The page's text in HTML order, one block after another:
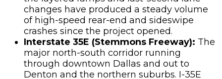
changes have produced a steady volume
of high-speed rear-end and sideswipe
crashes since the project opened.
Interstate 35E (Stemmons Freeway): The
major north-south corridor running
through downtown Dallas and out to
Denton and the northern suburbs. I-35E